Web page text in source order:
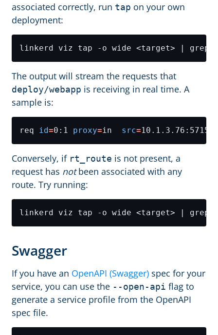
associated correctly, run tap on your own
deployment:
The output will stream the requests that
deploy/webapp is receiving in real time. A
sample is:
req id=0:1 proxy=in src=
Conversely, if rt_route is not present, a
request has notbeen associated with any
route. Try running:
Swagger
If you have an OpenAPI (Swagger) spec for your
service, you can use the --open-api flag to
generate a service profile from the OpenAPI
spec file.